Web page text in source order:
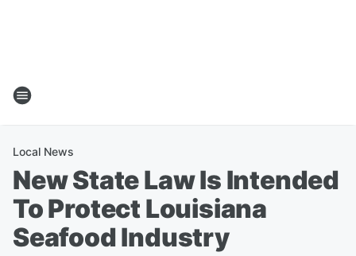
Local News
New State Law Is Intended
To Protect Louisiana
Seafood Industry